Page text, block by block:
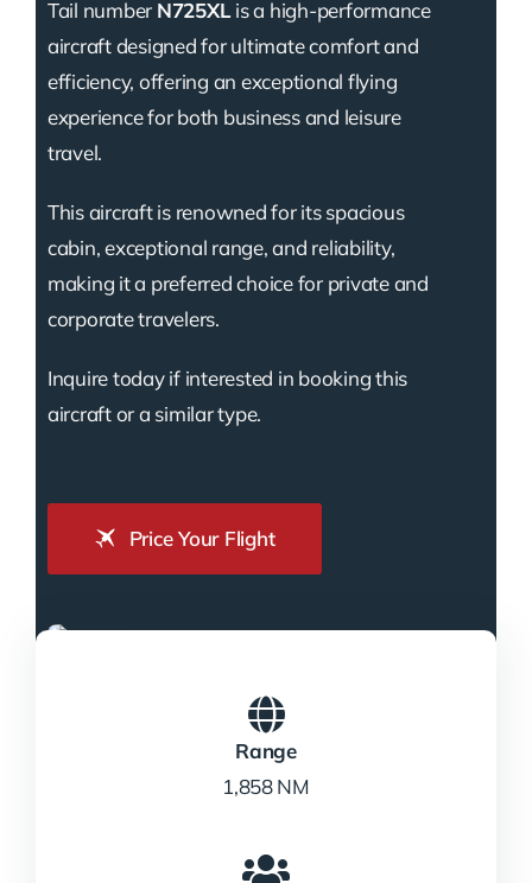
Tail number N725XLis a high-performance
aircraft designed for ultimate comfort and
efficiency, offering an exceptional flying
experience for both business and leisure
travel.
This aircraft is renowned for its spacious
cabin, exceptional range, and reliability,
making it a preferred choice for private and
corporate travelers.
Inquire today if interested in booking this
aircraft or a similar type.
Price Your Flight
Range
1,858 NM